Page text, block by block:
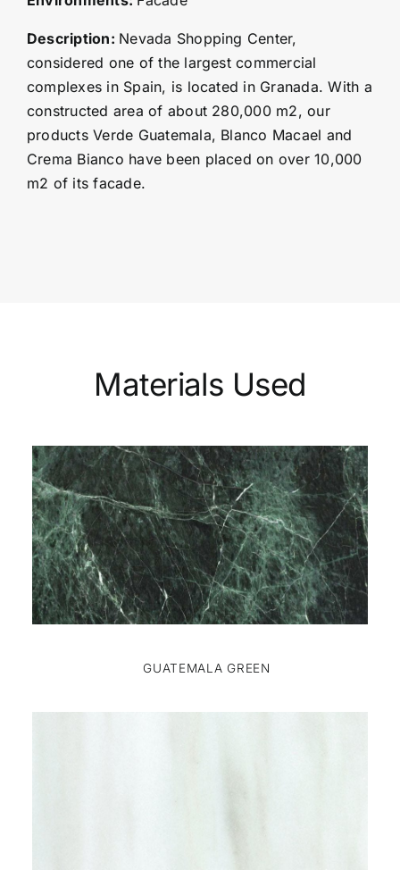
Description: Nevada Shopping Center,
considered one of the largest commercial
complexes in Spain, is located in Granada. With a
constructed area of about 280,000 m2, our
products Verde Guatemala, Blanco Macael and
Crema Bianco have been placed on over 10,000
m2 of its facade.
Materials Used
GUATEMALA GREEN